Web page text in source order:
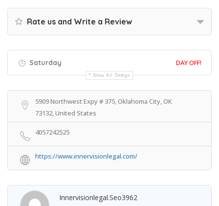
Rate us and Write a Review
Saturday DAY OFF!
Show All Timings
5909 Northwest Expy # 375, Oklahoma City, OK
73132, United States
4057242525
https://www.innervisionlegal.com/
Innervisionlegal.seo3962